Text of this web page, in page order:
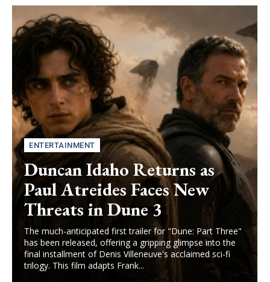
ENTERTAINMENT
Duncan Idaho Returns as
Paul Atreides Faces New
Threats in Dune 3
The much-anticipated first trailer for "Dune: Part Three"
has been released, offering a gripping glimpse into the
final installment of Denis Villeneuve's acclaimed sci-fi
trilogy. This film adapts Frank...